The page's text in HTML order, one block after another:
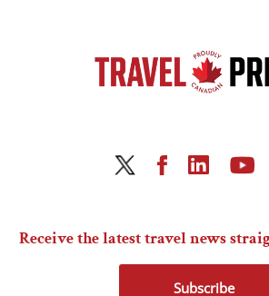
Receive the latest travel news
Subscribe